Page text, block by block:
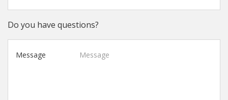
Do you have questions?
Message